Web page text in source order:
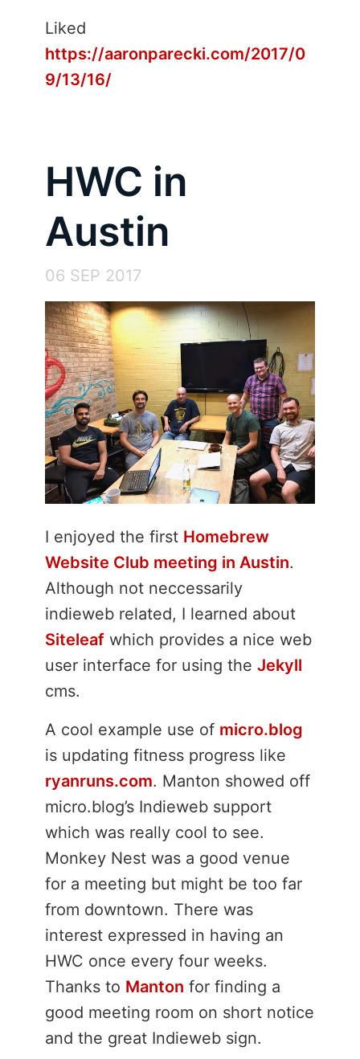
Liked
https://aaronparecki.com/2017/0
9/13/16/
HWC in
Austin
06 SEP 2017
I enjoyed the first Homebrew
Website Club meeting in Austin.
Although not neccessarily
indieweb related, I learned about
Siteleaf which provides a nice web
user interface for using the Jekyll
cms.
A cool example use of micro.blog
is updating fitness progress like
ryanruns.com. Manton showed off
micro.blog’s Indieweb support
which was really cool to see.
Monkey Nest was a good venue
for a meeting but might be too far
from downtown. There was
interest expressed in having an
HWC once every four weeks.
Thanks to Manton for finding a
good meeting room on short notice
and the great Indieweb sign.